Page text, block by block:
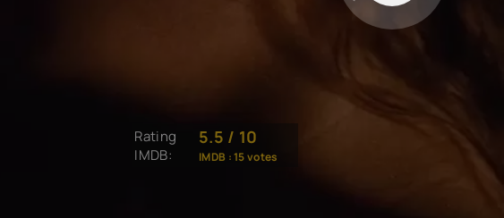
Rating
IMDB:
5.5 / 10
IMDB :15votes